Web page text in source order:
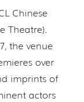
Chinese
Theatre).
the venue
over
imprints of
actors